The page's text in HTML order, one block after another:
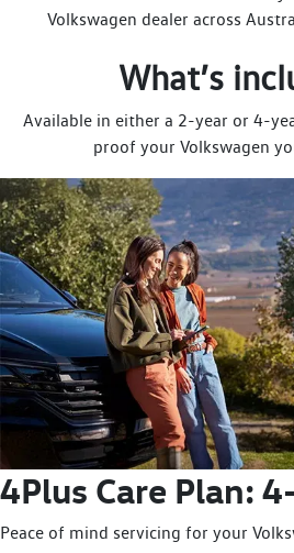
Volkswagen dealer across
What’s
Available in either a 2-year or 4-
proof your Volkswagen
4Plus Care Plan:
Peace of mind servicing for your